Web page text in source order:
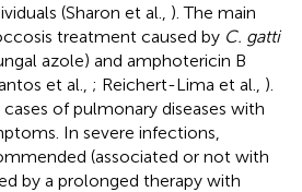
(Sharon et al., ). The main
treatment caused by C. gatti
azole) and amphotericin B
et al., ; Reichert-Lima et al., ).
of pulmonary diseases with
In severe infections,
(associated or not with
by a prolonged therapy with